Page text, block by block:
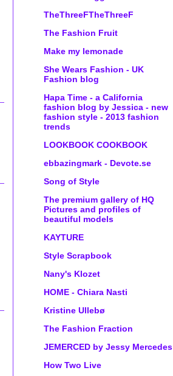
TheThreeFTheThreeF
The Fashion Fruit
Make my lemonade
She Wears Fashion - UK
Fashion blog
Hapa Time - a California
fashion blog by Jessica - new
fashion style - 2013 fashion
trends
LOOKBOOK COOKBOOK
ebbazingmark - Devote.se
Song of Style
The premium gallery of HQ
Pictures and profiles of
beautiful models
KAYTURE
Style Scrapbook
Nany's Klozet
HOME - Chiara Nasti
Kristine Ullebø
The Fashion Fraction
JEMERCED by Jessy Mercedes
How Two Live